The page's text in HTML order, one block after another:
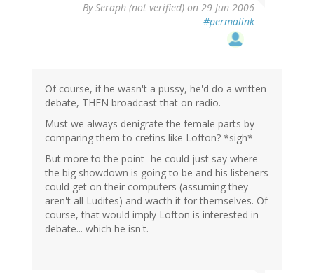
BySeraph (not verified) on 29 Jun 2006
#permalink
Of course, if he wasn't a pussy, he'd do a written
debate, THEN broadcast that on radio.
Must we always denigrate the female parts by
comparing them to cretins like Lofton? *sigh*
But more to the point- he could just say where
the big showdown is going to be and his listeners
could get on their computers (assuming they
aren't all Ludites) and wacth it for themselves. Of
course, that would imply Lofton is interested in
debate... which he isn't.